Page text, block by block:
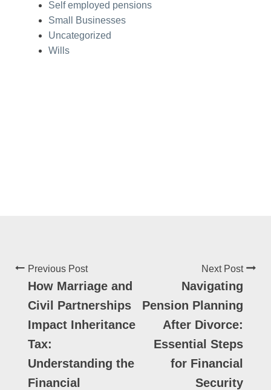
Self employed pensions
Small Businesses
Uncategorized
Wills
Previous Post
How Marriage and
Civil Partnerships
Impact Inheritance
Tax:
Understanding the
Financial
Next Post
Navigating
Pension Planning
After Divorce:
Essential Steps
for Financial
Security